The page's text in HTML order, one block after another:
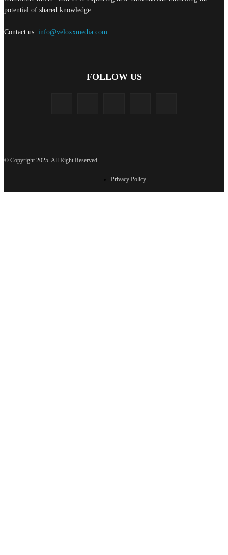
potential of shared knowledge.
Contact us: info@veloxxmedia.com
FOLLOW US
© Copyright 2025. All Right Reserved
Privacy Policy